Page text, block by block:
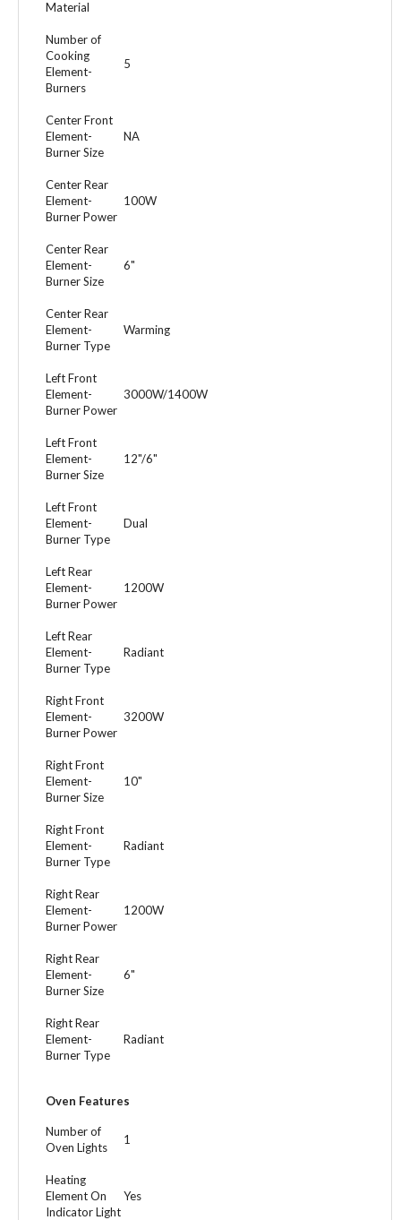
Material
Number of
Cooking
Element-
Burners
5
Center Front
Element-
Burner Size
NA
Center Rear
Element-
Burner Power
100W
Center Rear
Element-
Burner Size
6"
Center Rear
Element-
Burner Type
Warming
Left Front
Element-
Burner Power
3000W/1400W
Left Front
Element-
Burner Size
12"/6"
Left Front
Element-
Burner Type
Dual
Left Rear
Element-
Burner Power
1200W
Left Rear
Element-
Burner Type
Radiant
Right Front
Element-
Burner Power
3200W
Right Front
Element-
Burner Size
10"
Right Front
Element-
Burner Type
Radiant
Right Rear
Element-
Burner Power
1200W
Right Rear
Element-
Burner Size
6"
Right Rear
Element-
Burner Type
Radiant
Oven Features
Number of
Oven Lights
1
Heating
Element On
Indicator Light
Yes